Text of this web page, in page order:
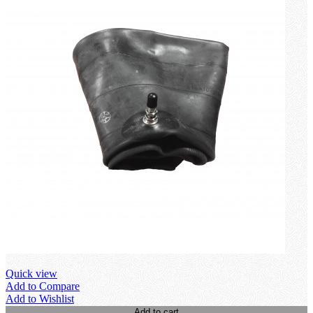
Quick view
Add to Compare
Add to Wishlist